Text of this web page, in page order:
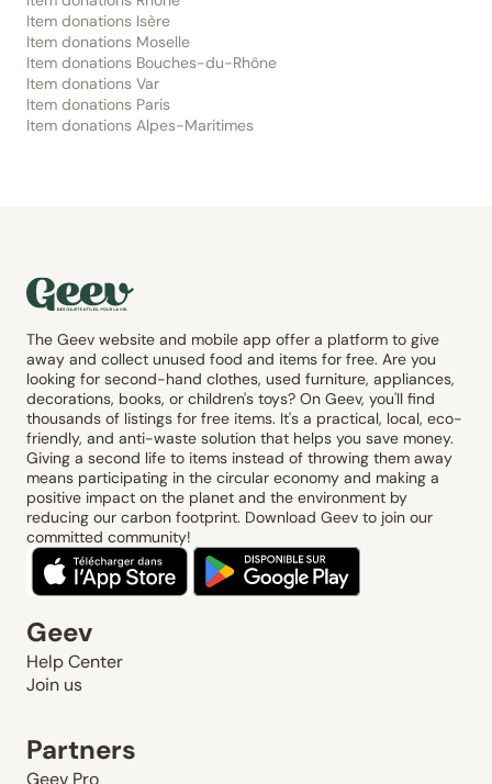
Item donations Isère
Item donations Moselle
Item donations Bouches-du-Rhône
Item donations Var
Item donations Paris
Item donations Alpes-Maritimes
The Geev website and mobile app offer a platform to give
away and collect unused food and items for free. Are you
looking for second-hand clothes, used furniture, appliances,
decorations, books, or children's toys? On Geev, you'll find
thousands of listings for free items. It's a practical, local, eco-
friendly, and anti-waste solution that helps you save money.
Giving a second life to items instead of throwing them away
means participating in the circular economy and making a
positive impact on the planet and the environment by
reducing our carbon footprint. Download Geev to join our
committed community!
Geev
Help Center
Join us
Partners
Geev Pro